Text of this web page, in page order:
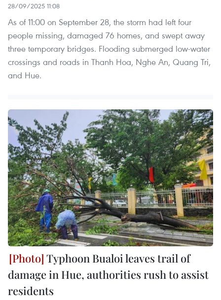
28/09/2025 11:08
As of 11:00 on September 28, the storm had left four
people missing, damaged 76 homes, and swept away
three temporary bridges. Flooding submerged low-water
crossings and roads in Thanh Hoa, Nghe An, Quang Tri,
and Hue.
Typhoon Bualoi leaves trail of
damage in Hue, authorities rush to assist
residents